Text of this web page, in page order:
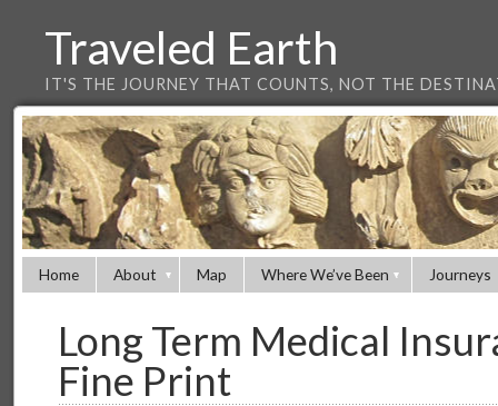
Traveled Earth
IT'S THE JOURNEY THAT COUNTS, NOT THE
Home About Map Where We’ve Been Journeys
Long Term Medical
Fine Print